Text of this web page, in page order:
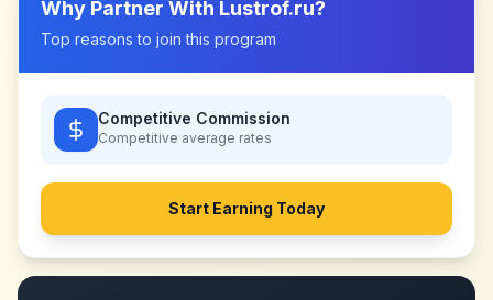
Why Partner With Lustrof.ru?
Top reasons to join this program
Competitive Commission
Competitive average rates
Start Earning Today